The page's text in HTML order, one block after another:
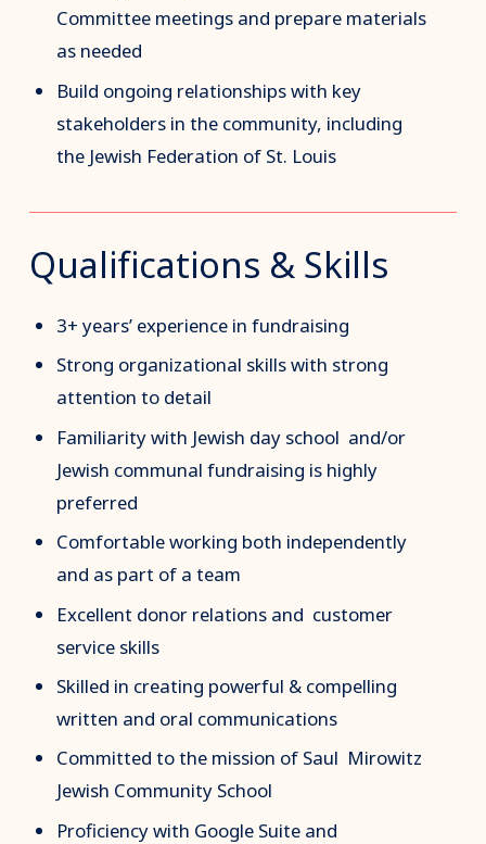
Committee meetings and prepare materials
as needed
Build ongoing relationships with key
stakeholders in the community, including
the Jewish Federation of St. Louis
Qualifications & Skills
3+ years’ experience in fundraising
Strong organizational skills with strong
attention to detail
Familiarity with Jewish day school and/or
Jewish communal fundraising is highly
preferred
Comfortable working both independently
and as part of a team
Excellent donor relations and customer
service skills
Skilled in creating powerful & compelling
written and oral communications
Committed to the mission of Saul Mirowitz
Jewish Community School
Proficiency with Google Suite and